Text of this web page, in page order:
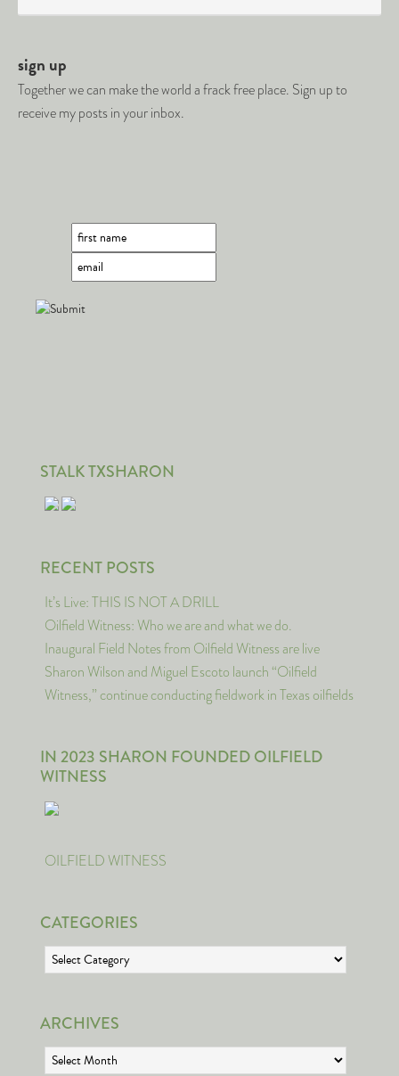
sign up
Together we can make the world a frack free place. Sign up to
receive my posts in your inbox.
STALK TXSHARON
RECENT POSTS
It’s Live: THIS IS NOT A DRILL
Oilfield Witness: Who we are and what we do.
Inaugural Field Notes from Oilfield Witness are live
Sharon Wilson and Miguel Escoto launch “Oilfield
Witness,” continue conducting fieldwork in Texas oilfields
IN 2023 SHARON FOUNDED OILFIELD
WITNESS
OILFIELD WITNESS
CATEGORIES
Categories
ARCHIVES
Archives